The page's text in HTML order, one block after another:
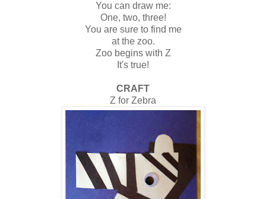
You can draw me:
One, two, three!
You are sure to find me
at the zoo.
Zoo begins with Z
It's true!
CRAFT
Z for Zebra